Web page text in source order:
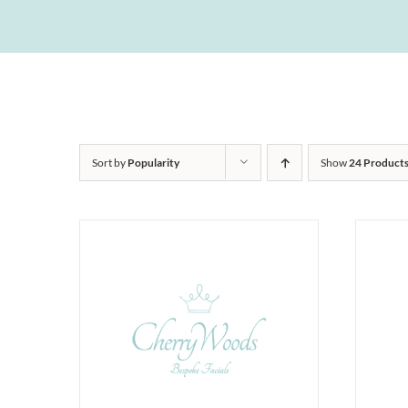
Sort by Popularity Show24 Products